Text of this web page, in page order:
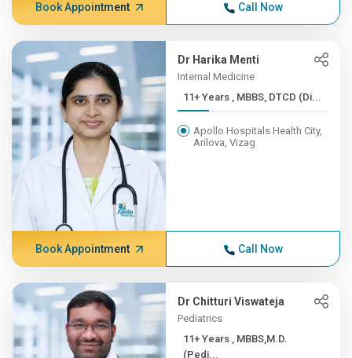
Book Appointment Call Now
Dr Harika Menti
Internal Medicine
11+ Years , MBBS, DTCD (Di...
Apollo Hospitals Health City,
Arilova, Vizag
Book Appointment Call Now
Dr Chitturi Viswateja
Pediatrics
11+ Years , MBBS,M.D.
(Pedi...